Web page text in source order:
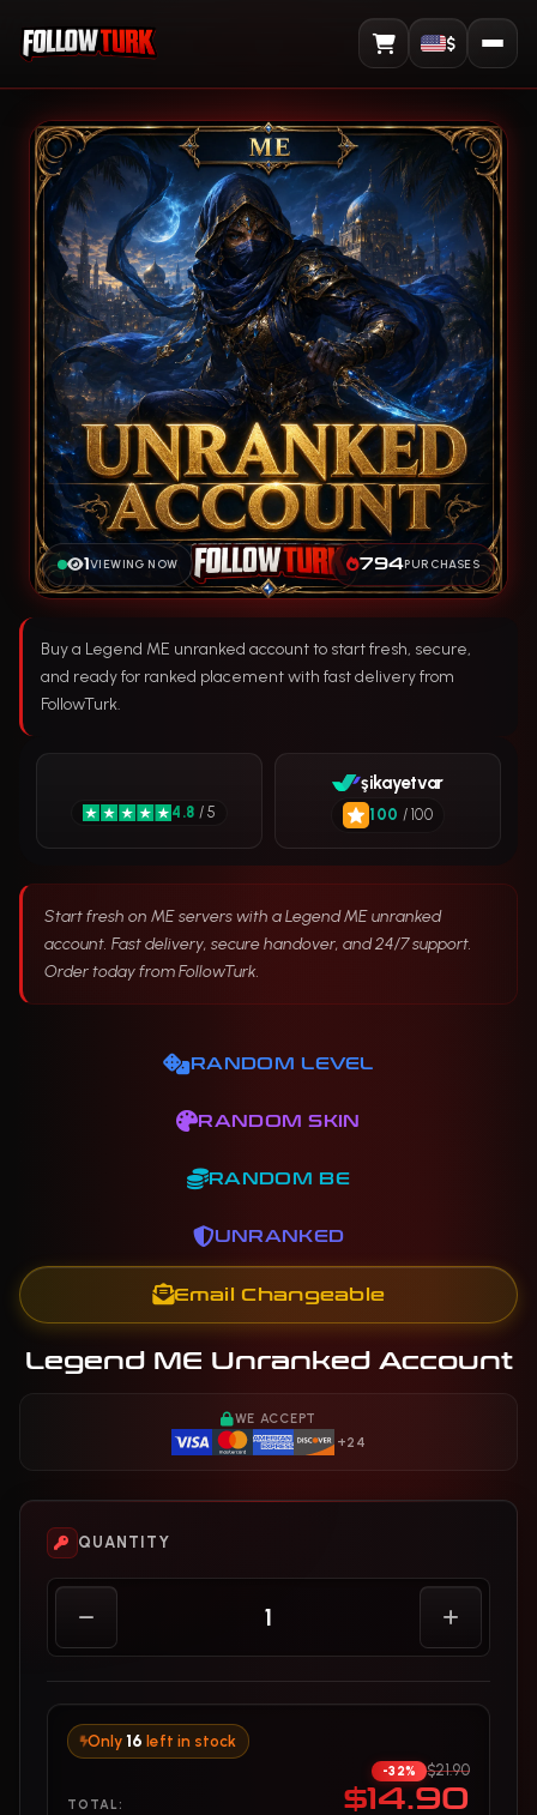
View Cart
$
1VIEWING NOW 794PURCHASES
Buy a Legend ME unranked account to start fresh, secure,
and ready for ranked placement with fast delivery from
FollowTurk.
Start fresh on ME servers with a Legend ME unranked
account. Fast delivery, secure handover, and 24/7 support.
Order today from FollowTurk.
4.8 / 5
şikayetvar
100 / 100
RANDOM LEVEL
RANDOM SKIN
RANDOM BE
UNRANKED
Email Changeable
Legend ME Unranked Account
WE ACCEPT
+24
QUANTITY
Only16 left in stock
TOTAL:
-32% $21.90
$14.90